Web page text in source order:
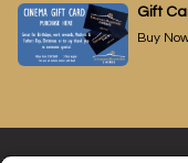
Gift
Buy